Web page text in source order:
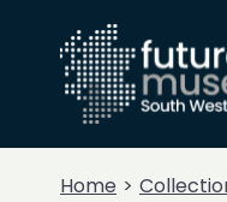
Home